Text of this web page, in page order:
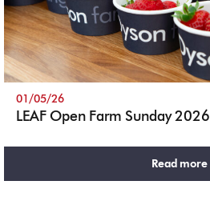
LEAF Open Farm Sunday 2026
01/05/26
Read more